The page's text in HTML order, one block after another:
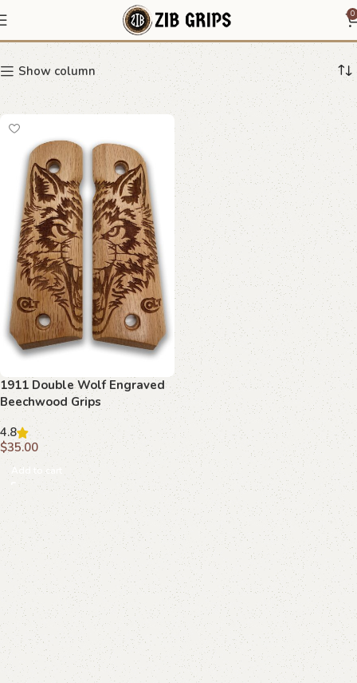
0
Double Wolf Grips
Show column
1911 Double Wolf Engraved
Beechwood Grips
4.8
$35.00
Add to cart